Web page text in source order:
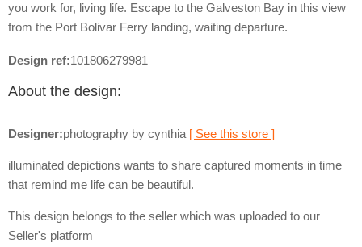
you work for, living life. Escape to the Galveston Bay in this view
from the Port Bolivar Ferry landing, waiting departure.
Design ref:101806279981
About the design:
Designer:photography by cynthia [ See this store ]
illuminated depictions wants to share captured moments in time
that remind me life can be beautiful.
This design belongs to the seller which was uploaded to our
Seller's platform